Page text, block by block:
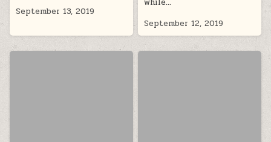
September 13, 2019
September 12, 2019